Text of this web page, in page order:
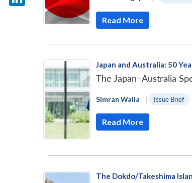
Read More
Japan and Australia: 50
The Japan–Australia
Simran Walia | | Issue Brief
Read More
The Dokdo/Takeshima
LinkedIn